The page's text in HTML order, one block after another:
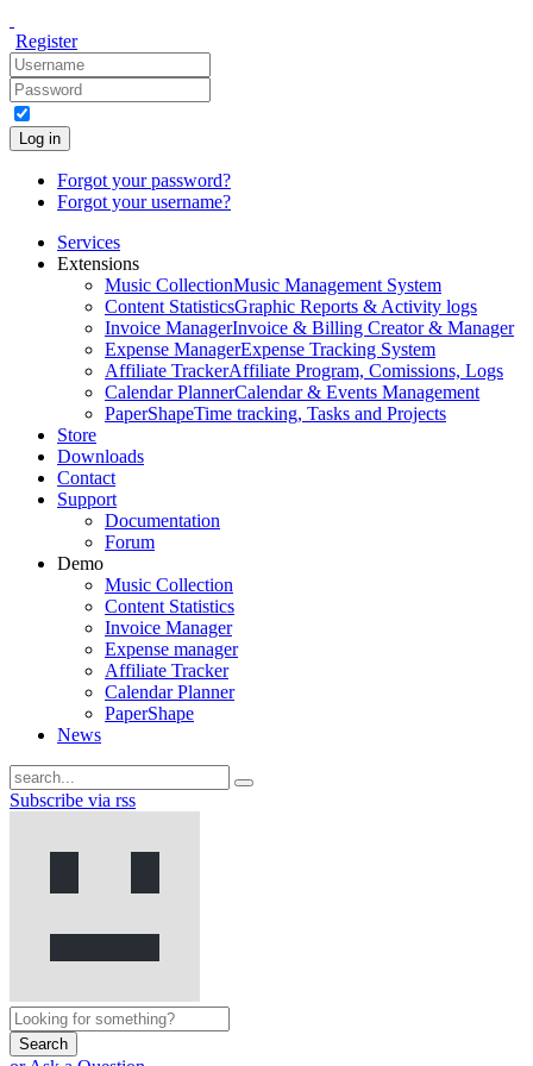
Register
Log in
Forgot your password?
Forgot your username?
Services
Extensions
Music CollectionMusic Management System
Content StatisticsGraphic Reports & Activity logs
Invoice ManagerInvoice & Billing Creator & Manager
Expense ManagerExpense Tracking System
Affiliate TrackerAffiliate Program, Comissions, Logs
Calendar PlannerCalendar & Events Management
PaperShapeTime tracking, Tasks and Projects
Store
Downloads
Contact
Support
Documentation
Forum
Demo
Music Collection
Content Statistics
Invoice Manager
Expense manager
Affiliate Tracker
Calendar Planner
PaperShape
News
Subscribe via rss
Search